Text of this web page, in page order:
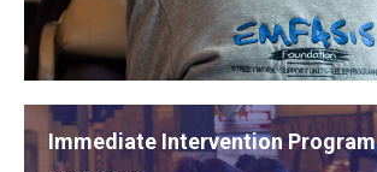
Immediate Intervention Program